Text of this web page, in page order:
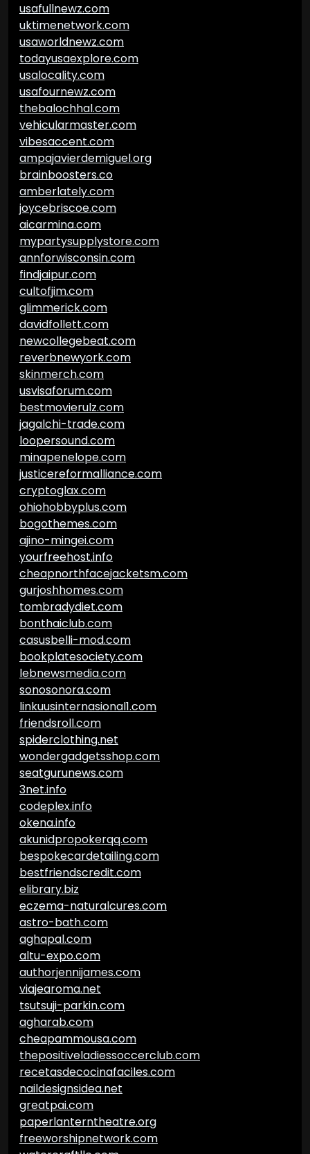
usafullnewz.com
uktimenetwork.com
usaworldnewz.com
todayusaexplore.com
usalocality.com
usafournewz.com
thebalochhal.com
vehicularmaster.com
vibesaccent.com
ampajavierdemiguel.org
brainboosters.co
amberlately.com
joycebriscoe.com
aicarmina.com
mypartysupplystore.com
annforwisconsin.com
findjaipur.com
cultofjim.com
glimmerick.com
davidfollett.com
newcollegebeat.com
reverbnewyork.com
skinmerch.com
usvisaforum.com
bestmovierulz.com
jagalchi-trade.com
loopersound.com
minapenelope.com
justicereformalliance.com
cryptoglax.com
ohiohobbyplus.com
bogothemes.com
ajino-mingei.com
yourfreehost.info
cheapnorthfacejacketsm.com
gurjoshhomes.com
tombradydiet.com
bonthaiclub.com
casusbelli-mod.com
bookplatesociety.com
lebnewsmedia.com
sonosonora.com
linkuusinternasional1.com
friendsroll.com
spiderclothing.net
wondergadgetsshop.com
seatgurunews.com
3net.info
codeplex.info
okena.info
akunidpropokerqq.com
bespokecardetailing.com
bestfriendscredit.com
elibrary.biz
eczema-naturalcures.com
astro-bath.com
aghapal.com
altu-expo.com
authorjennijames.com
viajearoma.net
tsutsuji-parkin.com
agharab.com
cheapammousa.com
thepositiveladiessoccerclub.com
recetasdecocinafaciles.com
naildesignsidea.net
greatpai.com
paperlanterntheatre.org
freeworshipnetwork.com